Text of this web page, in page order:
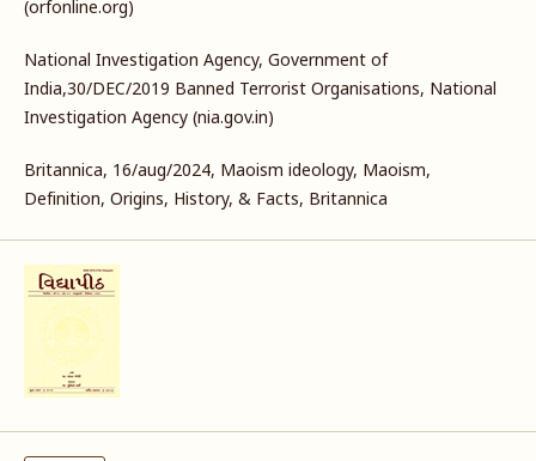
(orfonline.org)
National Investigation Agency, Government of
India,30/DEC/2019 Banned Terrorist Organisations, National
Investigation Agency (nia.gov.in)
Britannica, 16/aug/2024, Maoism ideology, Maoism,
Definition, Origins, History, & Facts, Britannica